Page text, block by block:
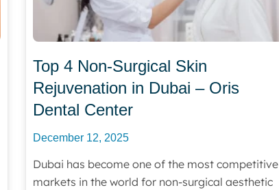
Top 4 Non-Surgical Skin
Rejuvenation in Dubai – Oris
Dental Center
December 12, 2025
Dubai has become one of the most competitive
markets in the world for non-surgical aesthetic